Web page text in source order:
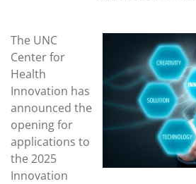
The UNC
Center for
Health
Innovation has
announced the
opening for
applications to
the 2025
Innovation